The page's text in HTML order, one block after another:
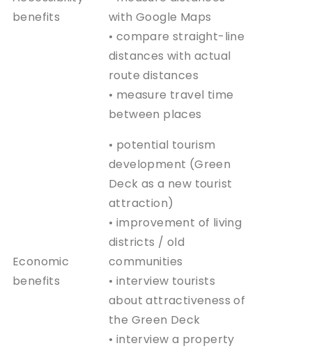
benefits
with Google Maps
• compare straight-line
distances with actual
route distances
• measure travel time
between places
Economic
benefits
• potential tourism
development (Green
Deck as a new tourist
attraction)
• improvement of living
districts / old
communities
• interview tourists
about attractiveness of
the Green Deck
• interview a property